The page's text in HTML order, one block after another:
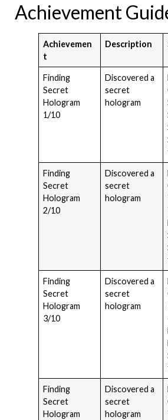
Achievement
Achievemen
t
Description
Finding
Secret
Hologram
1/10
Discovered a
secret
hologram
Finding
Secret
Hologram
2/10
Discovered a
secret
hologram
Finding
Secret
Hologram
3/10
Discovered a
secret
hologram
Finding
Secret
Hologram
Discovered a
secret
hologram